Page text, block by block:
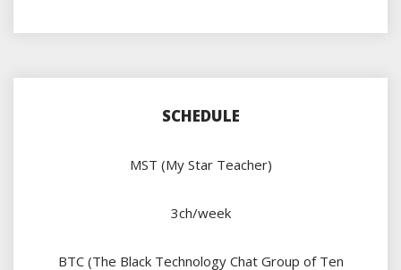
SCHEDULE
MST (My Star Teacher)
3ch/week
BTC (The Black Technology Chat Group of Ten